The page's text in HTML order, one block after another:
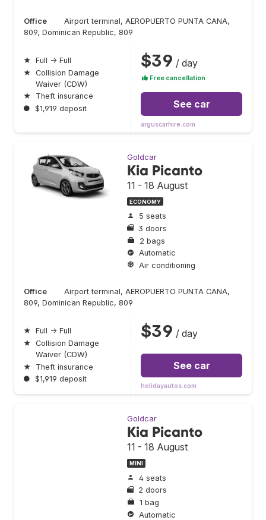
Office
Airport terminal, AEROPUERTO PUNTA CANA,
809, Dominican Republic, 809
★ Full → Full
★ Collision Damage
Waiver (CDW)
★
Theft insurance
● $1,919 deposit
$39 / day
Free cancellation
See car
arguscarhire.com
Goldcar
Kia Picanto
11 - 18 August
ECONOMY
5 seats
3 doors
2 bags
Automatic
Air conditioning
Office
Airport terminal, AEROPUERTO PUNTA CANA,
809, Dominican Republic, 809
★ Full → Full
★ Collision Damage
Waiver (CDW)
★
Theft insurance
● $1,919 deposit
$39 / day
See car
holidayautos.com
Goldcar
Kia Picanto
11 - 18 August
MINI
4 seats
2 doors
1 bag
Automatic